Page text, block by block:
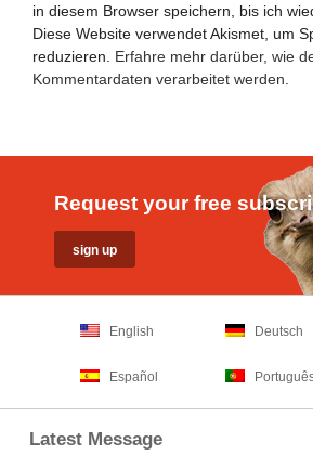
in diesem Browser speichern, bis ich
Diese Website verwendet Akismet, um
reduzieren. Erfahre mehr darüber, wie
Kommentardaten verarbeitet werden
Request your free
English Deutsch
Español
Latest Message